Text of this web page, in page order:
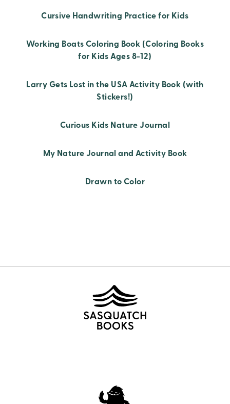
Cursive Handwriting Practice for Kids
Working Boats Coloring Book (Coloring Books
for Kids Ages 8-12)
Larry Gets Lost in the USA Activity Book (with
Stickers!)
Curious Kids Nature Journal
My Nature Journal and Activity Book
Drawn to Color